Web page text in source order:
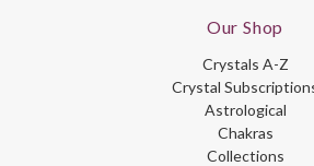
Our Shop
Crystals A-Z
Crystal
Astrological
Chakras
Collections